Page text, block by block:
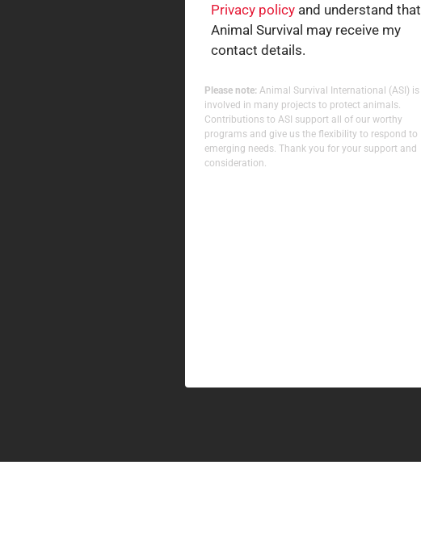
Privacy policyand understand that
Animal Survival may receive my
contact details.
Please note:Animal Survival International (ASI) is
involved in many projects to protect animals.
Contributions to ASI support all of our worthy
programs and give us the flexibility to respond to
emerging needs. Thank you for your support and
consideration.